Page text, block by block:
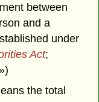
between
and a
under
Act;
the total